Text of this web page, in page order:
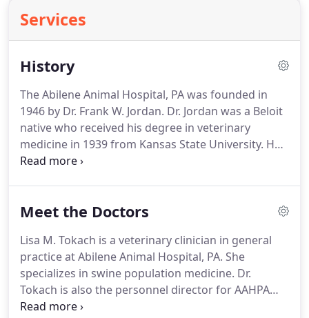
Services
History
The Abilene Animal Hospital, PA was founded in
1946 by Dr. Frank W. Jordan. Dr. Jordan was a Beloit
native who received his degree in veterinary
medicine in 1939 from Kansas State University. He
spent 1 year as a professor in the veterinary
After his discharge from the service in 1945 he
the Abilene Animal Hospital until his retirement in
1975.Dr. Jordan was president of the Kansas
Veterinary Medical Association in 1955, Kansas
Veterinarian of the Year in 1960, and received the
KVMA Distinguished Service Award in 1972.
Meet the Doctors
Lisa M. Tokach is a veterinary clinician in general
practice at Abilene Animal Hospital, PA. She
specializes in swine population medicine. Dr.
Tokach is also the personnel director for AAHPA
and is also serving as the President of Kansas